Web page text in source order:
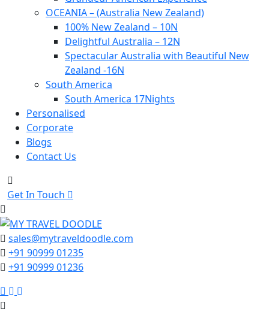
OCEANIA – (Australia New Zealand)
100% New Zealand – 10N
Delightful Australia – 12N
Spectacular Australia with Beautiful New
Zealand -16N
South America
South America 17Nights
Personalised
Corporate
Blogs
Contact Us
Get In Touch
sales@mytraveldoodle.com
+91 90999 01235
+91 90999 01236
Facebook
Linkedin